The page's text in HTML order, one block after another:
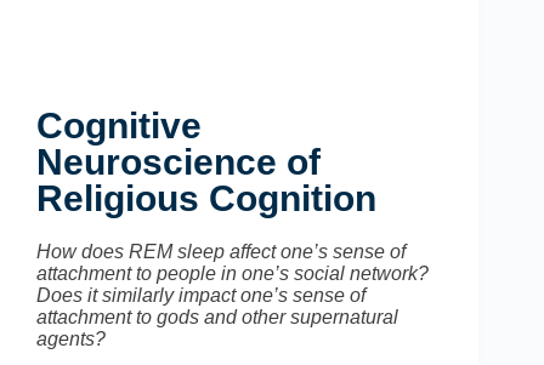
Cognitive
Neuroscience of
Religious Cognition
How does REM sleep affect one’s sense of
attachment to people in one’s social network?
Does it similarly impact one’s sense of
attachment to gods and other supernatural
agents?